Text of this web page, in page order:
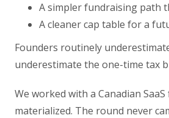
A simpler fundraising path
A cleaner cap table for a
Founders routinely
underestimate the one-time tax
We worked with a Canadian
materialized. The round never